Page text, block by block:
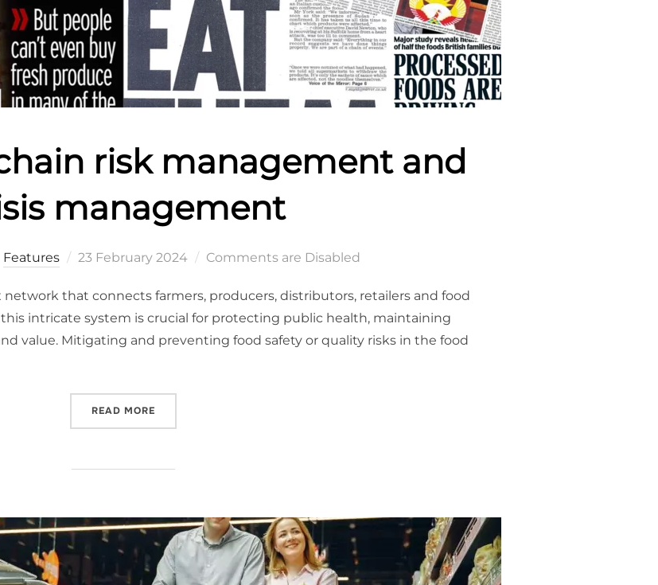
risk management and
management
Features 23 February 2024 Comments are Disabled
that connects farmers, producers, distributors, retailers and food
intricate system is crucial for protecting public health, maintaining
value. Mitigating and preventing food safety or quality risks in the food
READ MORE